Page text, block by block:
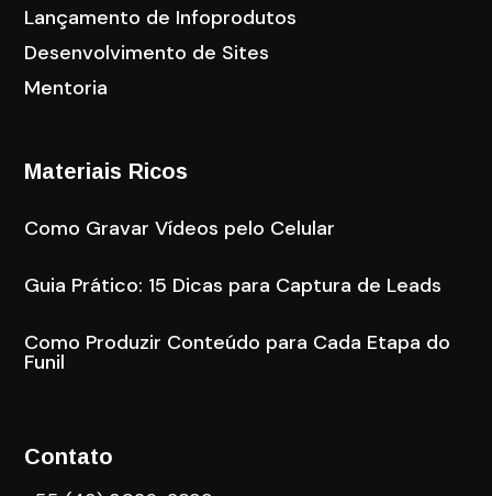
Lançamento de Infoprodutos
Desenvolvimento de Sites
Mentoria
Materiais Ricos
Como Gravar Vídeos pelo Celular
Guia Prático: 15 Dicas para Captura de Leads
Como Produzir Conteúdo para Cada Etapa do
Funil
Contato